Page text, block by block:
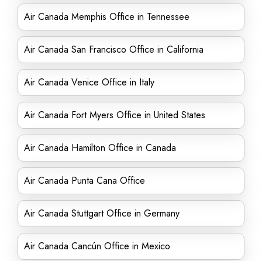
Air Canada Memphis Office in Tennessee
Air Canada San Francisco Office in California
Air Canada Venice Office in Italy
Air Canada Fort Myers Office in United States
Air Canada Hamilton Office in Canada
Air Canada Punta Cana Office
Air Canada Stuttgart Office in Germany
Air Canada Cancún Office in Mexico